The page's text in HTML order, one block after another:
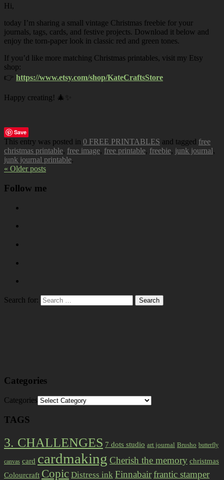
Hi,
today I’m sharing a small vintage Christmas freebie for your
journals, tags, cards, and festive projects. Download it below and
enjoy the torn-paper look in classic red and green tones.
If you’d like more matching Christmas printables, visit my Etsy
shop:
👉 https://www.etsy.com/shop/KateCraftsStore
Happy creating! 🎄✨
Save
This entry was posted in 0 FREE PRINTABLES and tagged free
christmas printable, free image, free printable, freebie, junk journal,
junk journal printable.
« Older posts
Follow me
Search for:
Categories
Categories
TAGS
3. CHALLENGES 7 dots studio art journal Brusho butterfly
canvas card cardmaking Cherish the memory christmas
Colourcraft Copic Distress ink Finnabairfrantic stamper